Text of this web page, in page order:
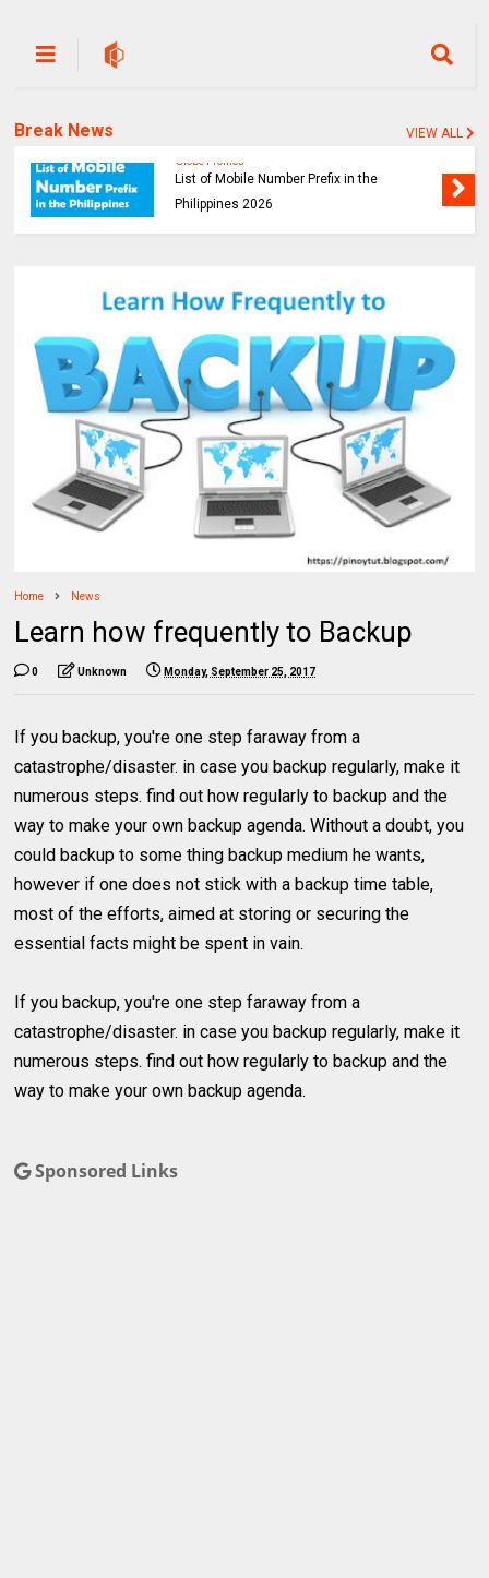
Break News VIEW ALL
Globe Promos
List of Mobile Number Prefix in the
Philippines 2026
Home News
Learn how frequently to Backup
0 Unknown Monday, September 25, 2017
If you backup, you're one step faraway from a
catastrophe/disaster. in case you backup regularly, make it
numerous steps. find out how regularly to backup and the
way to make your own backup agenda. Without a doubt, you
could backup to some thing backup medium he wants,
however if one does not stick with a backup time table,
most of the efforts, aimed at storing or securing the
essential facts might be spent in vain.
If you backup, you're one step faraway from a
catastrophe/disaster. in case you backup regularly, make it
numerous steps. find out how regularly to backup and the
way to make your own backup agenda.
Sponsored Links